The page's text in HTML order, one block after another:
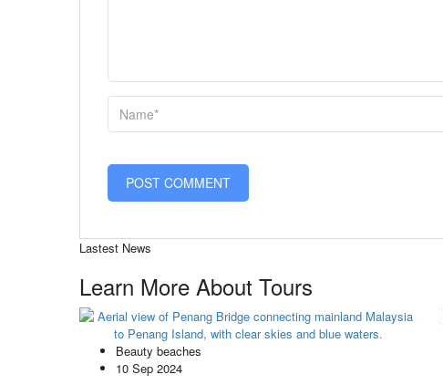
Lastest News
Learn More About Tours
Beauty beaches
10 Sep 2024